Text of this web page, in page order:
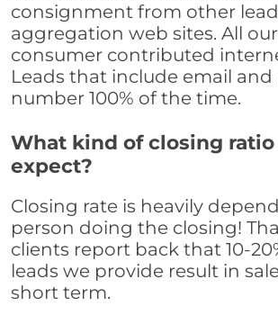
consignment from other lead
aggregation web sites. All
consumer contributed
Leads that include email
number 100% of the time.
What kind of closing
expect?
Closing rate is heavily
person doing the closing!
clients report back that 10-
leads we provide result in
short term.